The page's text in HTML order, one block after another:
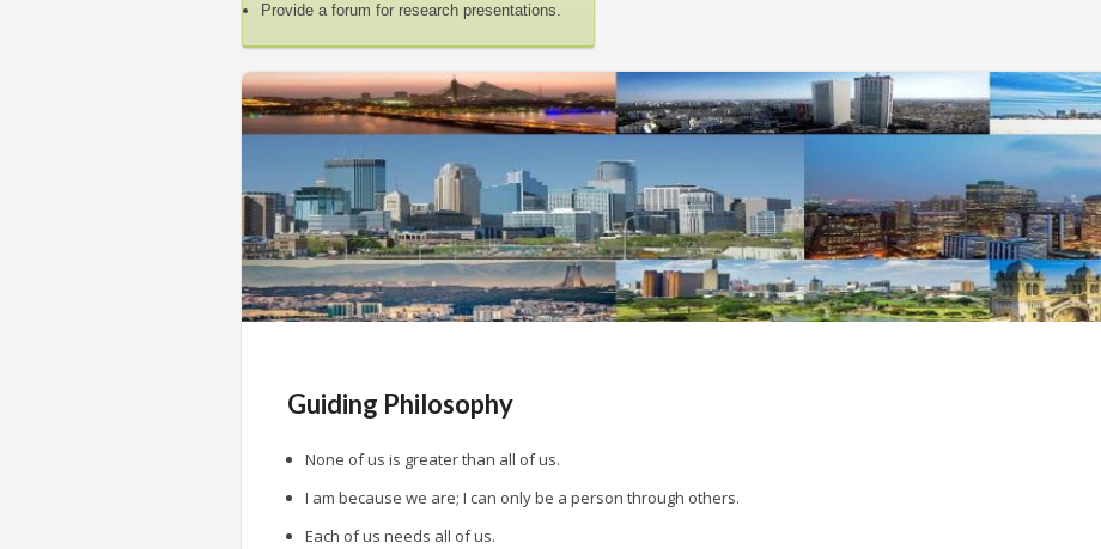
Provide a forum for research presentations.
Guiding Philosophy
None of us is greater than all of us.
I am because we are; I can only be a person through others.
Each of us needs all of us.